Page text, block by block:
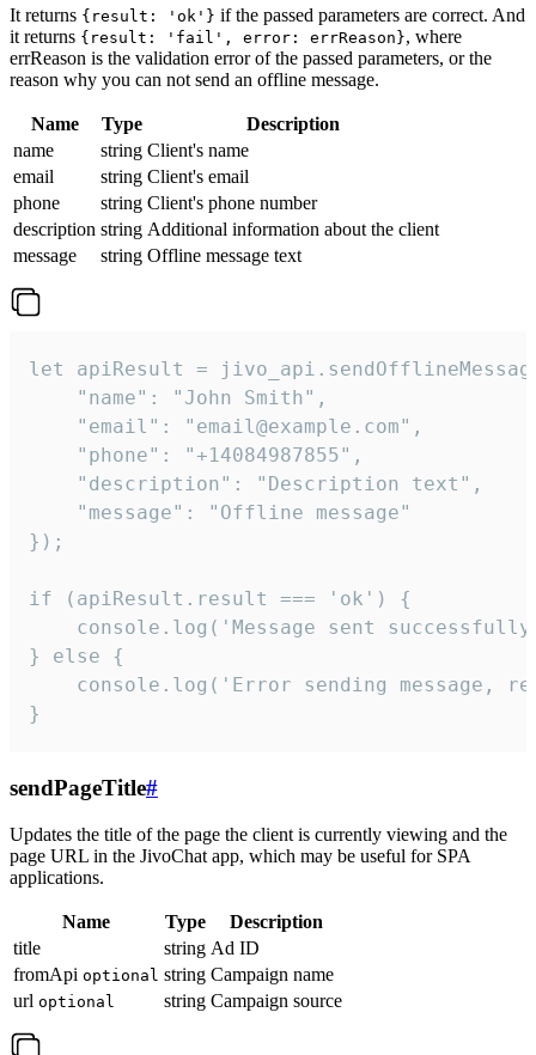
It returns {result: 'ok'} if the passed parameters are correct. And
it returns {result: 'fail', error: errReason}, where
errReason is the validation error of the passed parameters, or the
reason why you can not send an offline message.
Name Type
Description
name
string Client's name
email
string Client's email
phone
string Client's phone number
description string Additional information about the client
message
string Offline message text
let apiResult =
    "name": "John Smith",
    "email": "email@example.com",
    "phone": "+14084987855",
    "description": "Description text",
    "message": "Offline message"
});
if (apiResult.result === 'ok') {
console.log('Message sent
} else {
console.log('Error sending message,
}
sendPageTitle#
Updates the title of the page the client is currently viewing and the
page URL in the JivoChat app, which may be useful for SPA
applications.
Name Type
Description
title
string Ad ID
fromApi optional string Campaign name
url optional string Campaign source